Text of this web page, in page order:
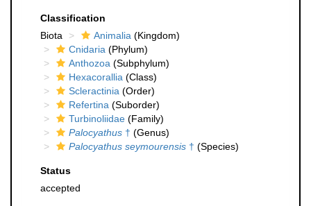
Classification
Biota
Animalia (Kingdom)
Cnidaria (Phylum)
Anthozoa (Subphylum)
Hexacorallia (Class)
Scleractinia (Order)
Refertina (Suborder)
Turbinoliidae (Family)
Palocyathus † (Genus)
Palocyathus seymourensis † (Species)
Status
accepted